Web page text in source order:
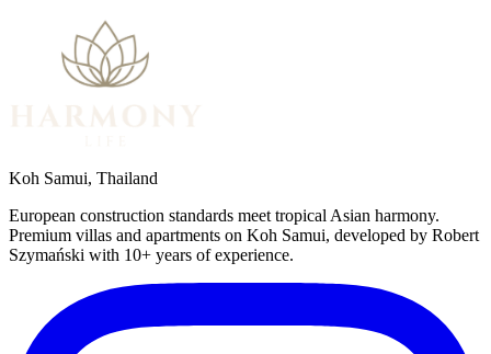
Koh Samui, Thailand
European construction standards meet tropical Asian harmony.
Premium villas and apartments on Koh Samui, developed by Robert
Szymański with 10+ years of experience.